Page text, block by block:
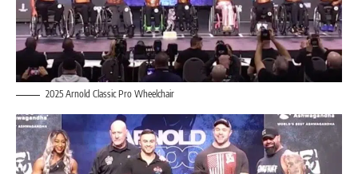
2025 Arnold Classic Pro Wheelchair